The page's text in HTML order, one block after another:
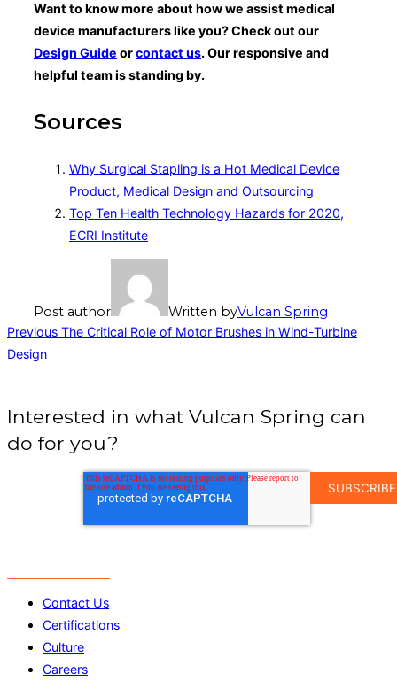
Want to know more about how we assist medical
device manufacturers like you? Check out our
Design Guide orcontact us. Our responsive and
helpful team is standing by.
Sources
Why Surgical Stapling is a Hot Medical Device
Product, Medical Design and Outsourcing
Top Ten Health Technology Hazards for 2020,
ECRI Institute
Post author Written byVulcan Spring
Post
navigation
Previous
Previous The Critical Role of Motor Brushes in Wind-Turbine
Design
Interested in what Vulcan Spring can
do for you?
Contact Us
Certifications
Culture
Careers